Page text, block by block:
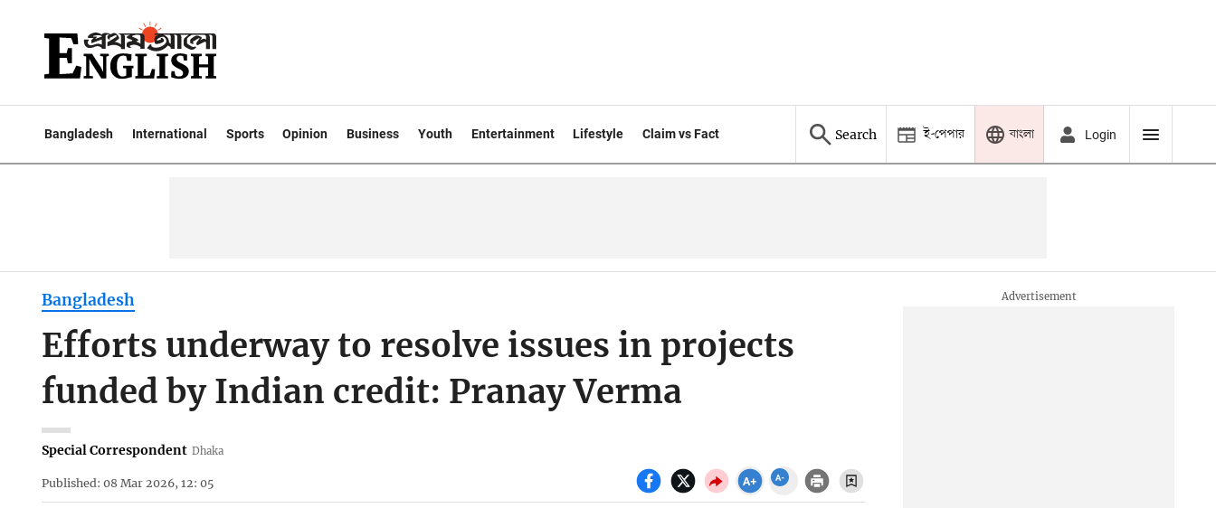
Bangladesh International Sports Opinion Business Youth Entertainment Lifestyle Claim vs Fact Search ই-পেপার বাংলা Login
Bangladesh
Efforts underway to resolve issues in projects
funded by Indian credit: Pranay Verma
Special Correspondent Dhaka
Published: 08 Mar 2026, 12: 05